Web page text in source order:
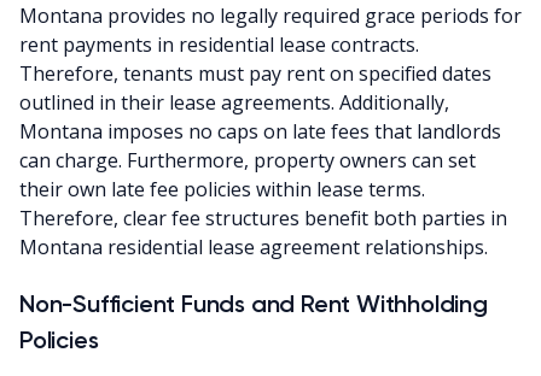
Montana provides no legally required grace periods for
rent payments in residential lease contracts.
Therefore, tenants must pay rent on specified dates
outlined in their lease agreements. Additionally,
Montana imposes no caps on late fees that landlords
can charge. Furthermore, property owners can set
their own late fee policies within lease terms.
Therefore, clear fee structures benefit both parties in
Montana residential lease agreement relationships.
Non-Sufficient Funds and Rent Withholding
Policies